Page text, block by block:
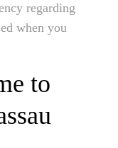
regarding
when you
to